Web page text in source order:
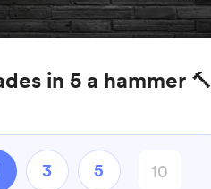
in 5 a hammer 🔨
3 5